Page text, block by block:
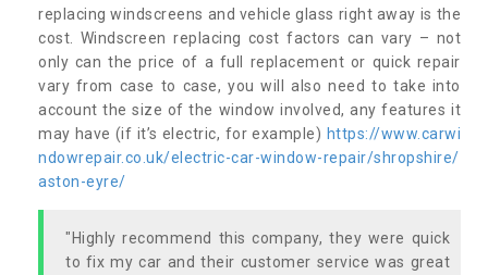
replacing windscreens and vehicle glass right away is the
cost. Windscreen replacing cost factors can vary – not
only can the price of a full replacement or quick repair
vary from case to case, you will also need to take into
account the size of the window involved, any features it
may have (if it’s electric, for example) https://www.carwi
ndowrepair.co.uk/electric-car-window-repair/shropshire/
aston-eyre/
"Highly recommend this company, they were quick
to fix my car and their customer service was great